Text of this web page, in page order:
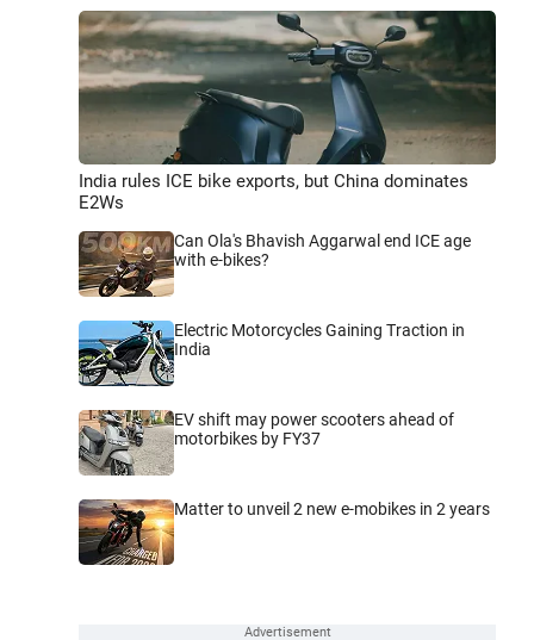
India rules ICE bike exports, but China dominates
E2Ws
Can Ola's Bhavish Aggarwal end ICE age
with e-bikes?
Electric Motorcycles Gaining Traction in
India
EV shift may power scooters ahead of
motorbikes by FY37
Matter to unveil 2 new e-mobikes in 2 years